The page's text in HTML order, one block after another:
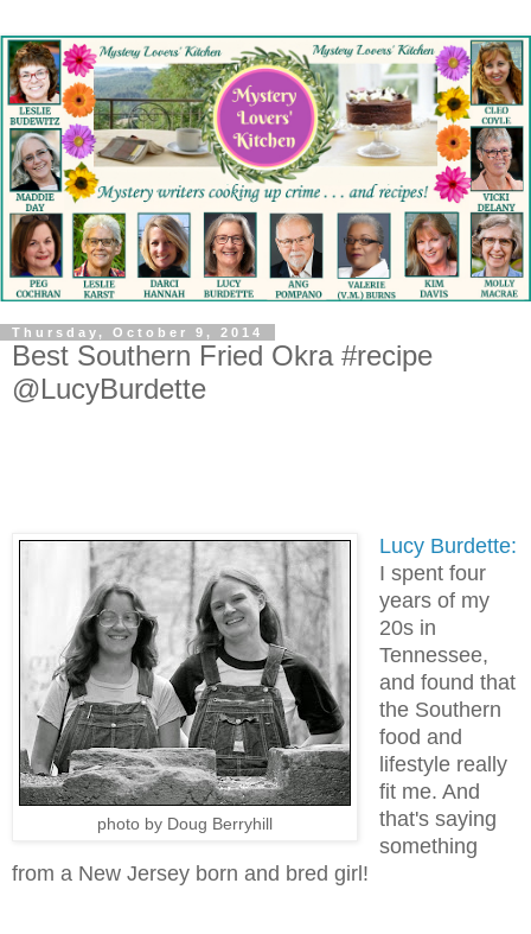
Thursday, October 9, 2014
Best Southern Fried Okra #recipe
@LucyBurdette
photo by Doug Berryhill
Lucy Burdette:
I spent four
years of my
20s in
Tennessee,
and found that
the Southern
food and
lifestyle really
fit me. And
that's saying
something
from a New Jersey born and bred girl!